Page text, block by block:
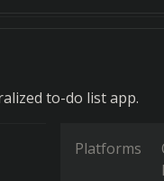
to-do list app.
Platforms